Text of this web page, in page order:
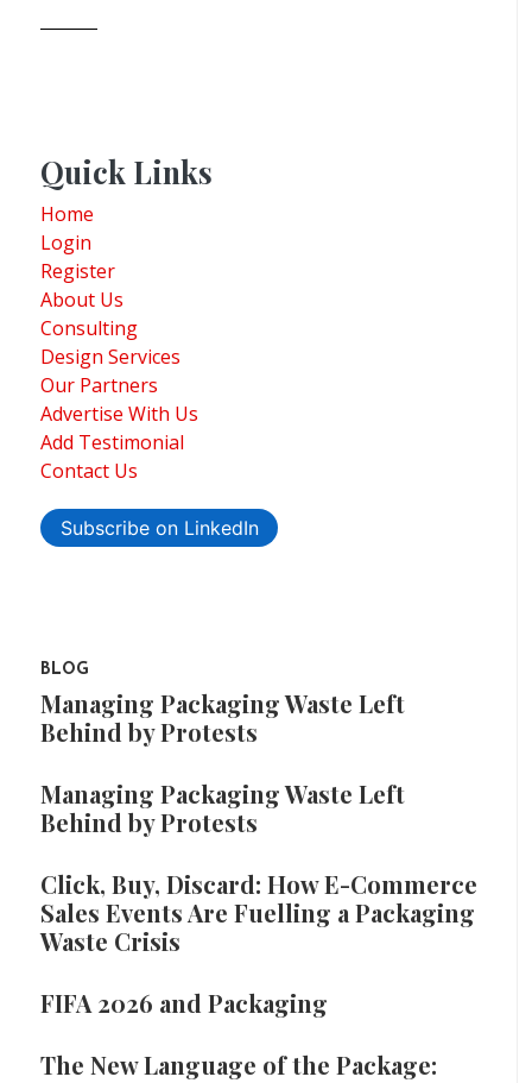
Quick Links
Home
Login
Register
About Us
Consulting
Design Services
Our Partners
Advertise With Us
Add Testimonial
Contact Us
Subscribe on LinkedIn
BLOG
Managing Packaging Waste Left
Behind by Protests
Managing Packaging Waste Left
Behind by Protests
Click, Buy, Discard: How E-Commerce
Sales Events Are Fuelling a Packaging
Waste Crisis
FIFA 2026 and Packaging
The New Language of the Package: